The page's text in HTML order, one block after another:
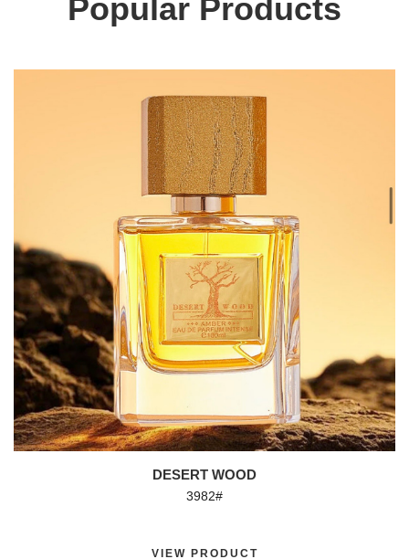
Popular Products
DESERT WOOD
3982#
VIEW PRODUCT